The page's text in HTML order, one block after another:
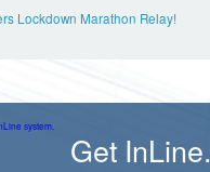
Lockdown Marathon Relay!
Get InLine.